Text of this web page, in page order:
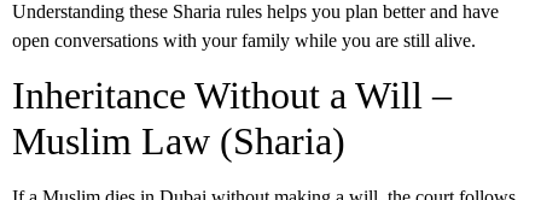
Understanding these Sharia rules helps you plan better and have
open conversations with your family while you are still alive.
Inheritance Without a Will –
Muslim Law (Sharia)